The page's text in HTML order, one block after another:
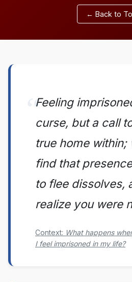
← Back to
Feeling
curse, but a call
true home within;
find that
to flee dissolves,
realize you were
Context: What happens
I feel imprisoned in my life?